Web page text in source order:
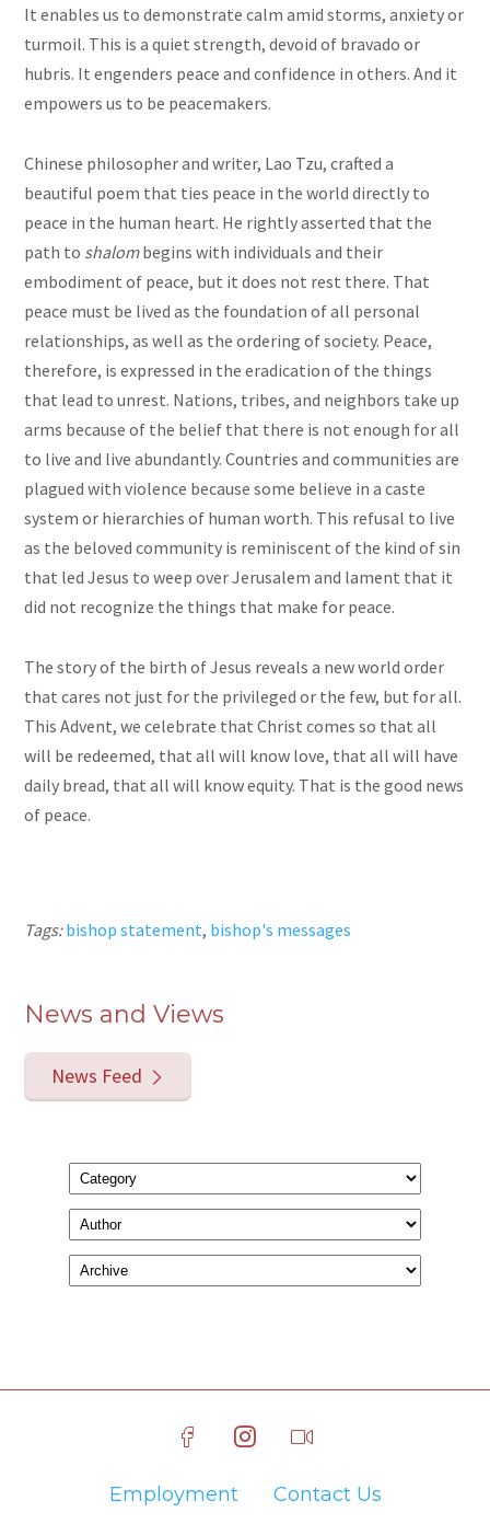
It enables us to demonstrate calm amid storms, anxiety or
turmoil. This is a quiet strength, devoid of bravado or
hubris. It engenders peace and confidence in others. And it
empowers us to be peacemakers.
Chinese philosopher and writer, Lao Tzu, crafted a
beautiful poem that ties peace in the world directly to
peace in the human heart. He rightly asserted that the
path to shalombegins with individuals and their
embodiment of peace, but it does not rest there. That
peace must be lived as the foundation of all personal
relationships, as well as the ordering of society. Peace,
therefore, is expressed in the eradication of the things
that lead to unrest. Nations, tribes, and neighbors take up
arms because of the belief that there is not enough for all
to live and live abundantly. Countries and communities are
plagued with violence because some believe in a caste
system or hierarchies of human worth. This refusal to live
as the beloved community is reminiscent of the kind of sin
that led Jesus to weep over Jerusalem and lament that it
did not recognize the things that make for peace.
The story of the birth of Jesus reveals a new world order
that cares not just for the privileged or the few, but for all.
This Advent, we celebrate that Christ comes so that all
will be redeemed, that all will know love, that all will have
daily bread, that all will know equity. That is the good news
of peace.
Tags:bishop statement, bishop's messages
News and Views
News Feed
Employment Contact Us